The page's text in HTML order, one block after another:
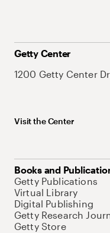
Getty Center
1200 Getty Center
Visit the Center
Books and
Getty Publications
Virtual Library
Digital Publishing
Getty Research
Getty Store